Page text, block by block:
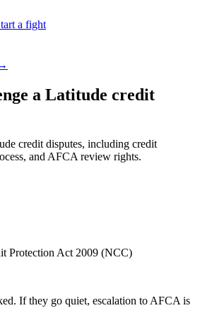
a fight
a Latitude credit
credit disputes, including credit
and AFCA review rights.
Protection Act 2009 (NCC)
If they go quiet, escalation to AFCA is